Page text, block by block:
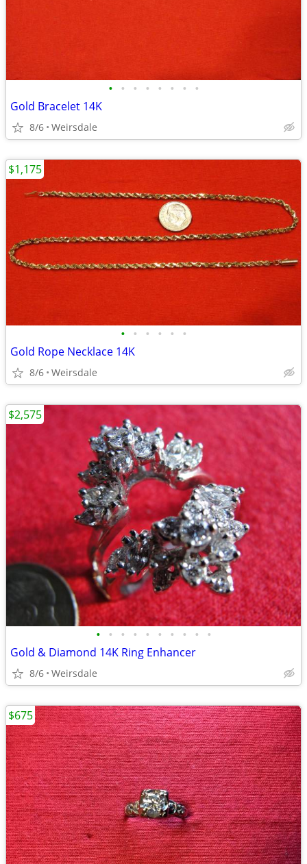
• • • • • • • •
Gold Bracelet 14K
8/6 Weirsdale
• • • • • •
Gold Rope Necklace 14K
8/6 Weirsdale
$1,175
• • • • • • • • • •
Gold & Diamond 14K Ring Enhancer
8/6 Weirsdale
$2,575
$675